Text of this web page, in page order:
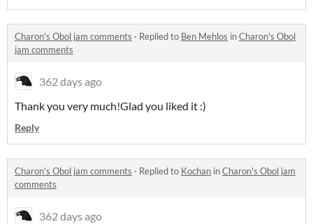
Charon's Obol jam comments · Replied to Ben Mehlos inCharon's Obol
jam comments
362 days ago
Thank you very much!Glad you liked it :)
Reply
Charon's Obol jam comments · Replied to Kochan inCharon's Obol jam
comments
362 days ago